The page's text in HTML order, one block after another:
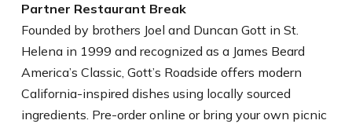
Partner Restaurant Break
Founded by brothers Joel and Duncan Gott in St.
Helena in 1999 and recognized as a James Beard
America’s Classic, Gott’s Roadside offers modern
California-inspired dishes using locally sourced
ingredients. Pre-order online or bring your own picnic